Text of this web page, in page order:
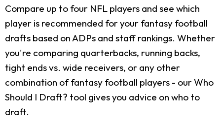
Compare up to four NFL players and see which
player is recommended for your fantasy football
drafts based on ADPs and staff rankings. Whether
you're comparing quarterbacks, running backs,
tight ends vs. wide receivers, or any other
combination of fantasy football players - our Who
Should I Draft? tool gives you advice on who to
draft.